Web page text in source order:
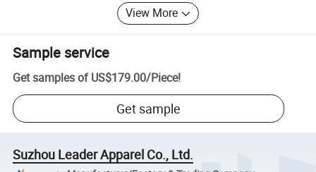
View More
Sample service
Get samples of US$179.00/Piece!
Get sample
Suzhou Leader Apparel Co., Ltd.